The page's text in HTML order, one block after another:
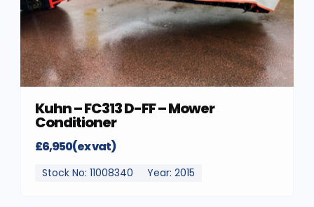
Kuhn – FC313 D-FF – Mower
Conditioner
£6,950(ex vat)
Stock No: 11008340 Year: 2015